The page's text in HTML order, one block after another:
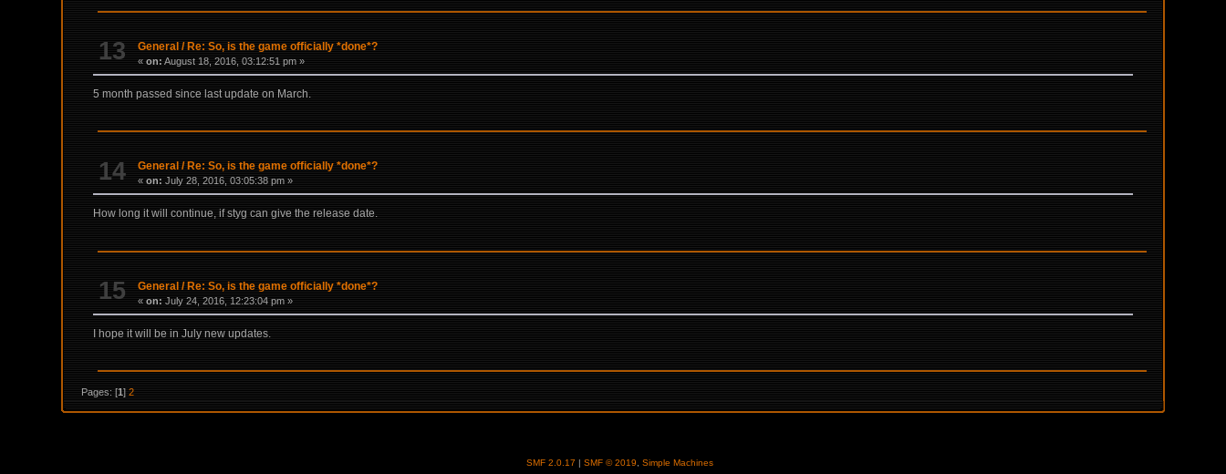
13 General /Re: So, is the game officially *done*?
«on: August 18, 2016, 03:12:51 pm »
5 month passed since last update on March.
14 General / Re: So, is the game officially *done*?
«on: July 28, 2016, 03:05:38 pm »
How long it will continue, if styg can give the release date.
15 General /Re: So, is the game officially *done*?
«on: July 24, 2016, 12:23:04 pm »
I hope it will be in July new updates.
Pages: [1]2
SMF 2.0.17 SMF © 2019, Simple Machines